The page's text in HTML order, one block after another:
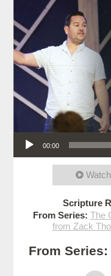
Audio Player
00:00
Watch
Scripture
From Series: The
from Zack
From Series: